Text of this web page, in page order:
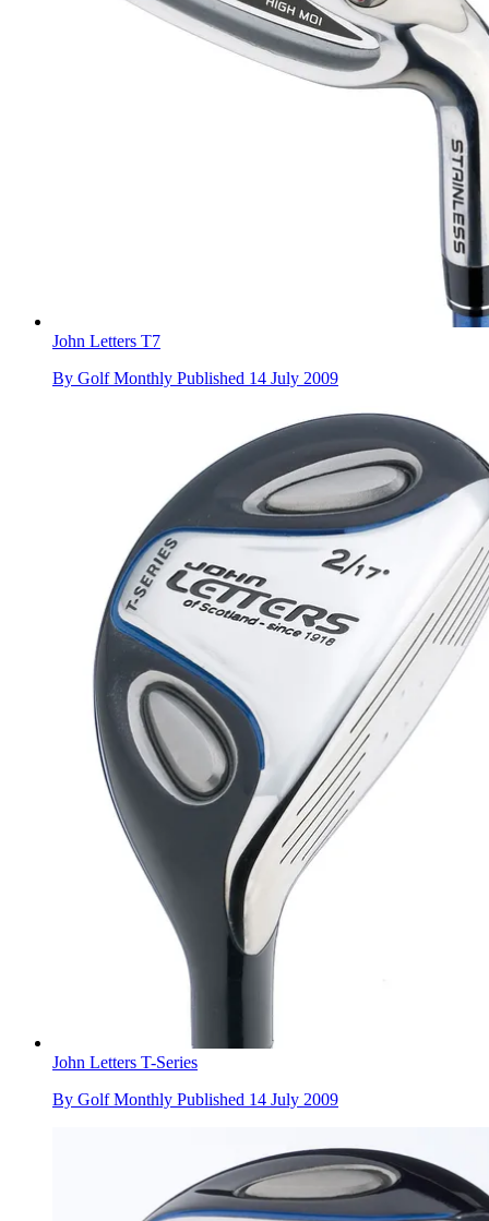
John Letters T7
By Golf Monthly Published 14 July 2009
John Letters T-Series
By Golf Monthly Published 14 July 2009